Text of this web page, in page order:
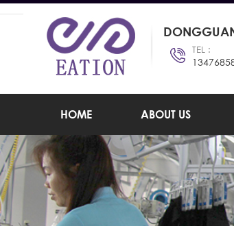
TEL :
HOME ABOUT US